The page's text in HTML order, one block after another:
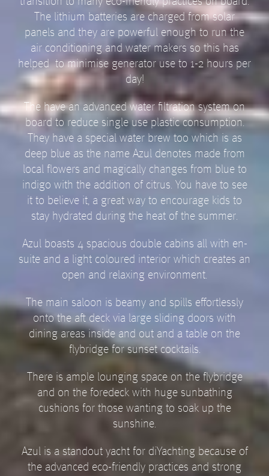
The lithium batteries are charged from solar
panels and they are powerful enough to run the
air conditioning and water makers so this has
helped to minimise generator use to 1-2 hours per
day!
The have an advanced water filtration system on
board to reduce single use plastic consumption.
They have a special water brew too which is as
deep blue as the name Azul denotes made from
local flowers and magically changes from blue to
indigo with the addition of citrus. You have to see
it to believe it, a great way to encourage kids to
stay hydrated during the heat of the summer.
Azul boasts 4 spacious double cabins all with en-
suite and a light coloured interior which creates an
open and relaxing environment.
The main saloon is beamy and spills effortlessly
onto the aft deck via large sliding doors with
dining areas inside and out and a table on the
flybridge for sunset cocktails.
There is ample lounging space on the flybridge
and on the foredeck with huge sunbathing
cushions for those wanting to soak up the
sunshine.
Azul is a standout yacht for diYachting because of
the advanced eco-friendly practices and strong